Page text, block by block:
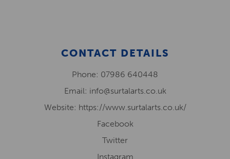
CONTACT DETAILS
Phone: 07986 640448
Email: info@surtalarts.co.uk
Website: https://www.surtalarts.co.uk/
Facebook
Twitter
Instagram